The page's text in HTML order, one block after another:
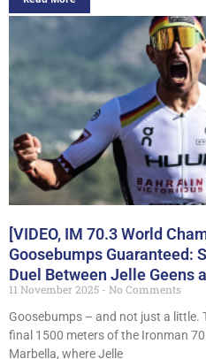
[VIDEO, IM 70.3 World
Goosebumps Guaranteed:
Duel Between Jelle Geens
11 November 2025
No Comments
Goosebumps – and not just a little.
final 1500 meters of the Ironman
Marbella, where Jelle